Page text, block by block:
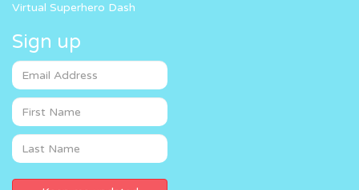
Virtual Superhero Dash
Sign up